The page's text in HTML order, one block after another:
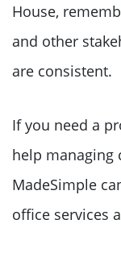
House,
and other
are consistent.
If you need a
help managing
MadeSimple
office services